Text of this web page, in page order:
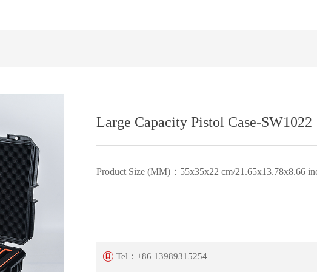
Large Capacity Pistol Case-SW1022
Product Size (MM)：55x35x22 cm/21.65x13.78x8.66
Tel： +86 13989315254